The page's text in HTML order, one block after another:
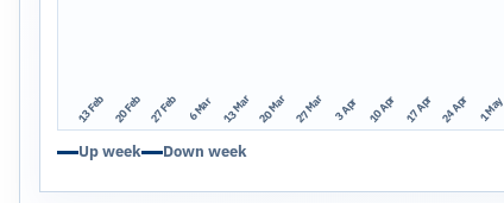
13 Feb 20 Feb 27 Feb 6 Mar 13 Mar 20 Mar 27 Mar 3 Apr 10 Apr 17 Apr 24 Apr 1 May
Up week Down week